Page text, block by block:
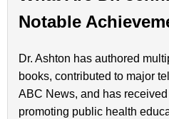
Notable
Dr. Ashton has authored
books, contributed to major
ABC News, and has
promoting public health